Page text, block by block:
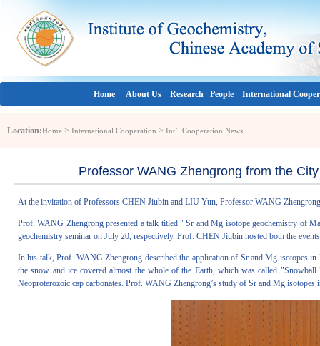
Home About Us Research People International
Location:Home > International Cooperation > Int’l Cooperation News
Professor WANG Zhengrong from the
At the invitation of Professors CHEN Jiubin and LIU Yun, Professor WANG
Prof. WANG Zhengrong presented a talk titled " Sr and Mg isotope geochemistry of
geochemistry seminar on July 20, respectively. Prof. CHEN Jiubin hosted both the
In his talk, Prof. WANG Zhengrong described the application of Sr and Mg isotopes in
the snow and ice covered almost the whole of the Earth, which was called
Neoproterozoic cap carbonates. Prof. WANG Zhengrong’s study of Sr and Mg